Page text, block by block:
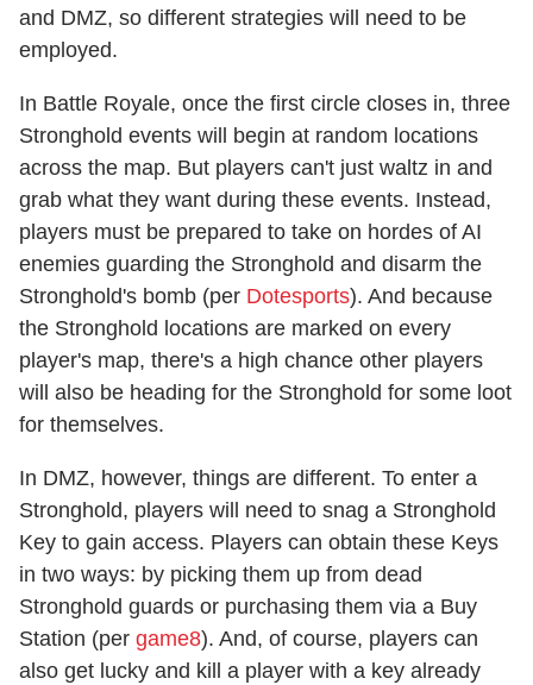
and DMZ, so different strategies will need to be
employed.
In Battle Royale, once the first circle closes in, three
Stronghold events will begin at random locations
across the map. But players can't just waltz in and
grab what they want during these events. Instead,
players must be prepared to take on hordes of AI
enemies guarding the Stronghold and disarm the
Stronghold's bomb (per Dotesports). And because
the Stronghold locations are marked on every
player's map, there's a high chance other players
will also be heading for the Stronghold for some loot
for themselves.
In DMZ, however, things are different. To enter a
Stronghold, players will need to snag a Stronghold
Key to gain access. Players can obtain these Keys
in two ways: by picking them up from dead
Stronghold guards or purchasing them via a Buy
Station (per game8). And, of course, players can
also get lucky and kill a player with a key already